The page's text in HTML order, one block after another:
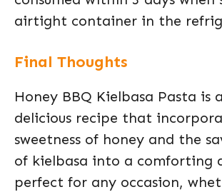
airtight container in the
Final Thoughts
Honey BBQ Kielbasa Pasta is
delicious recipe that
sweetness of honey and the
of kielbasa into a comforting
perfect for any occasion,